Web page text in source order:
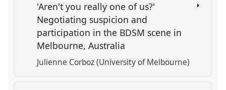
'Aren't you really one of us?'
Negotiating suspicion and
participation in the BDSM scene in
Melbourne, Australia
Julienne Corboz (University of Melbourne)